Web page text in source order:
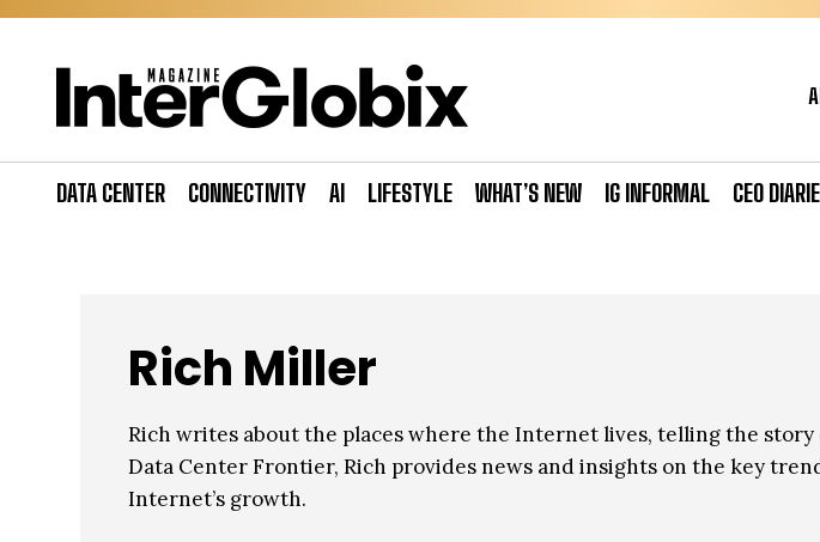
Skip
DATA CENTER CONNECTIVITY AI LIFESTYLE WHAT’S NEW IG INFORMAL CEO
Rich Miller
Rich writes about the places where the Internet lives, telling the
Data Center Frontier, Rich provides news and insights on the key
Internet’s growth.